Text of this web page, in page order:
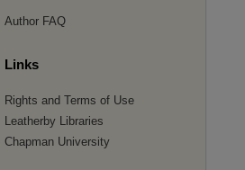
Author FAQ
Links
Rights and Terms of Use
Leatherby Libraries
Chapman University